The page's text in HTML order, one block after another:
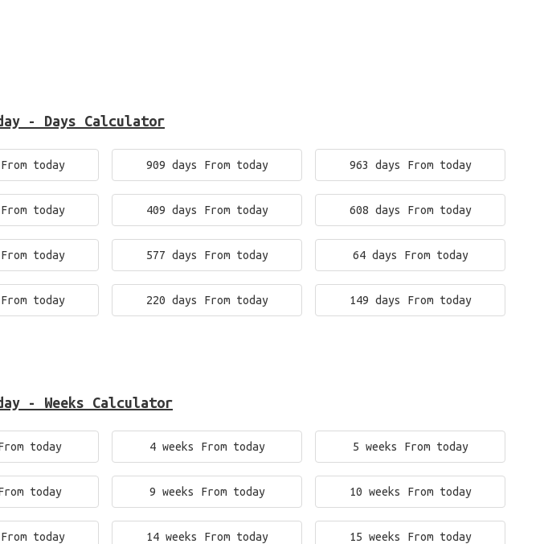
- Days Calculator
today 909 days From today 963 days From today
today 409 days From today 608 days From today
today 577 days From today 64 days From today
today 220 days From today 149 days From today
- Weeks Calculator
today 4 weeks From today 5 weeks From today
today 9 weeks From today 10 weeks From today
today 14 weeks From today 15 weeks From today